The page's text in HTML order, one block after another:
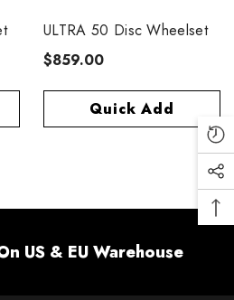
ULTRA 50 Disc Wheelset
$859.00
Quick Add
US & EU Warehouse